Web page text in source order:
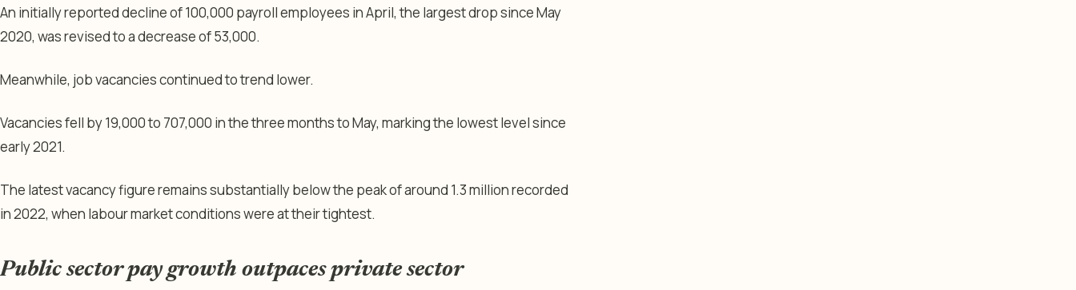
An initially reported decline of 100,000 payroll employees in April, the largest drop since May
2020, was revised to a decrease of 53,000.
Meanwhile, job vacancies continued to trend lower.
Vacancies fell by 19,000 to 707,000 in the three months to May, marking the lowest level since
early 2021.
The latest vacancy figure remains substantially below the peak of around 1.3 million recorded
in 2022, when labour market conditions were at their tightest.
Public sector pay growth outpaces private sector